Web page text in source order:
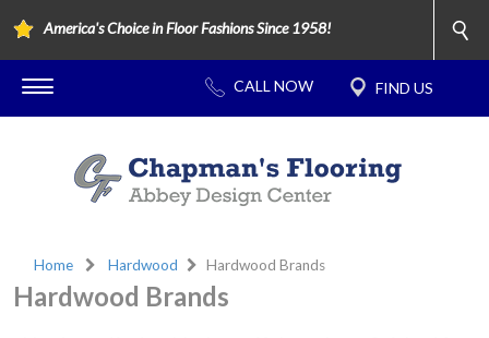
America's Choice in Floor Fashions Since 1958!
Home Hardwood Hardwood Brands
Hardwood Brands